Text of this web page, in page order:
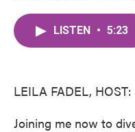
LISTEN • 5:23
LEILA FADEL, HOST:
Joining me now to